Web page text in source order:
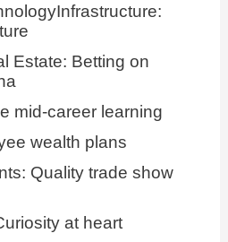
Estate: Betting on
mid-career learning
wealth plans
Quality trade show
at heart